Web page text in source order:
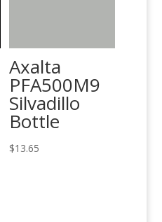
Axalta
PFA500M9
Silvadillo
Bottle
$13.65